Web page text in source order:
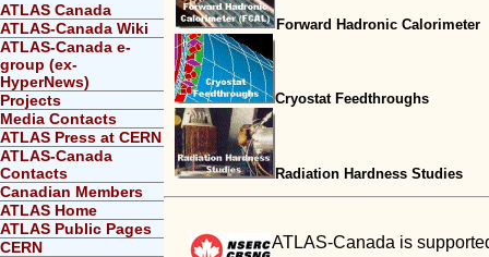
ATLAS Canada
ATLAS-Canada Wiki
ATLAS-Canada e-
group (ex-
HyperNews)
Projects
Media Contacts
ATLAS Press at CERN
ATLAS-Canada
Contacts
Canadian Members
ATLAS Home
ATLAS Public Pages
CERN
Forward Hadronic Calorimeter
Cryostat Feedthroughs
Radiation Hardness Studies
ATLAS-Canada is